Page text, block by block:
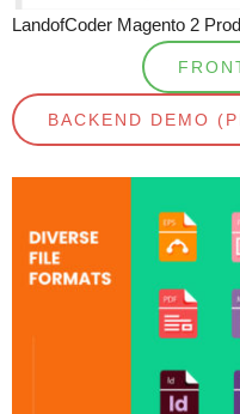
LandofCoder Magento 2
BACKEND DEMO